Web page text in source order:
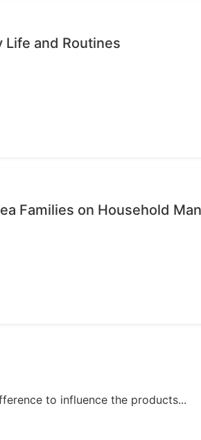
and Routines
Families on Household
to influence the products...